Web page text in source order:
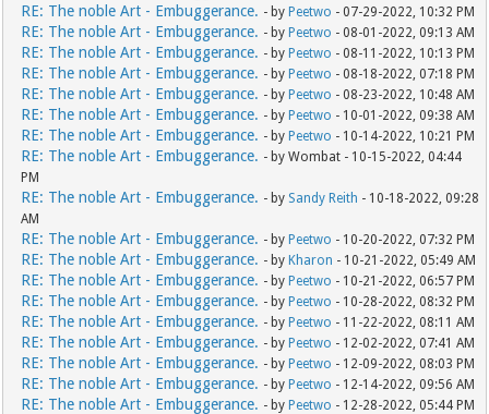
RE: The noble Art - Embuggerance. - byPeetwo - 07-29-2022, 10:32 PM
RE: The noble Art - Embuggerance. - byPeetwo - 08-01-2022, 09:13 AM
RE: The noble Art - Embuggerance. - byPeetwo - 08-11-2022, 10:13 PM
RE: The noble Art - Embuggerance. - byPeetwo - 08-18-2022, 07:18 PM
RE: The noble Art - Embuggerance. - byPeetwo - 08-23-2022, 10:48 AM
RE: The noble Art - Embuggerance. - byPeetwo - 10-01-2022, 09:38 AM
RE: The noble Art - Embuggerance. - byPeetwo - 10-14-2022, 10:21 PM
RE: The noble Art - Embuggerance. - by Wombat - 10-15-2022, 04:44
PM
RE: The noble Art - Embuggerance. - by Sandy Reith - 10-18-2022, 09:28
AM
RE: The noble Art - Embuggerance. - byPeetwo - 10-20-2022, 07:32 PM
RE: The noble Art - Embuggerance. - byKharon - 10-21-2022, 05:49 AM
RE: The noble Art - Embuggerance. - byPeetwo - 10-21-2022, 06:57 PM
RE: The noble Art - Embuggerance. - byPeetwo - 10-28-2022, 08:32 PM
RE: The noble Art - Embuggerance. - byPeetwo - 11-22-2022, 08:11 AM
RE: The noble Art - Embuggerance. - byPeetwo - 12-02-2022, 07:41 AM
RE: The noble Art - Embuggerance. - byPeetwo - 12-09-2022, 08:03 PM
RE: The noble Art - Embuggerance. - byPeetwo - 12-14-2022, 09:56 AM
RE: The noble Art - Embuggerance. - byPeetwo - 12-28-2022, 05:44 PM